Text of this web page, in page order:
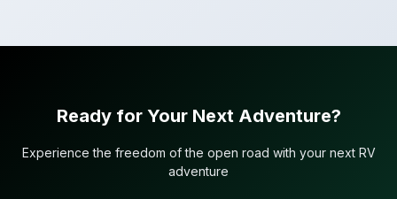
Ready for Your Next Adventure?
Experience the freedom of the open road with your next RV
adventure